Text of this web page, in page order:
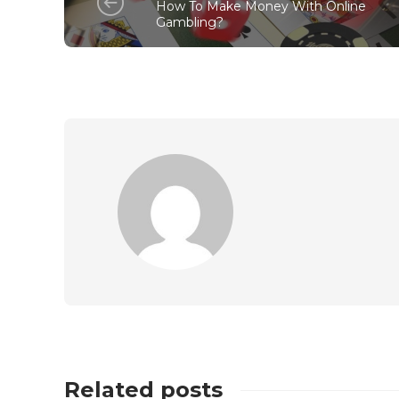
How To Make Money With Online
Gambling?
Related posts